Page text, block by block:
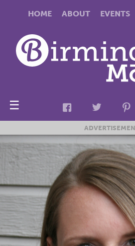
HOME ABOUT EVENTS
☰